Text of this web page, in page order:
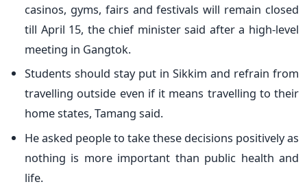
casinos, gyms, fairs and festivals will remain closed
till April 15, the chief minister said after a high-level
meeting in Gangtok.
Students should stay put in Sikkim and refrain from
travelling outside even if it means travelling to their
home states, Tamang said.
He asked people to take these decisions positively as
nothing is more important than public health and
life.